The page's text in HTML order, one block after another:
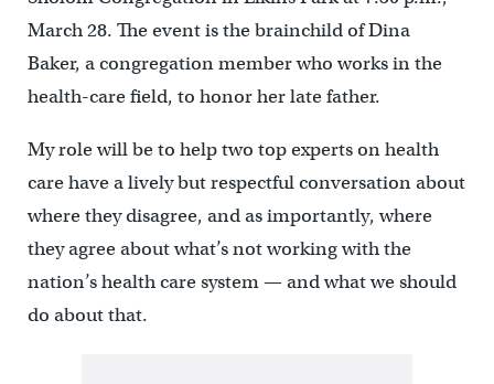
March 28. The event is the brainchild of Dina
Baker, a congregation member who works in the
health-care field, to honor her late father.
My role will be to help two top experts on health
care have a lively but respectful conversation about
where they disagree, and as importantly, where
they agree about what’s not working with the
nation’s health care system — and what we should
do about that.